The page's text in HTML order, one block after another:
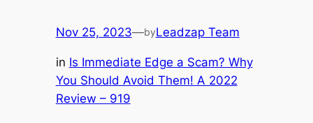
Nov 25, 2023—byLeadzap Team
in Is Immediate Edge a Scam? Why
You Should Avoid Them! A 2022
Review – 919